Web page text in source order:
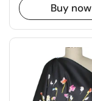
Buy now